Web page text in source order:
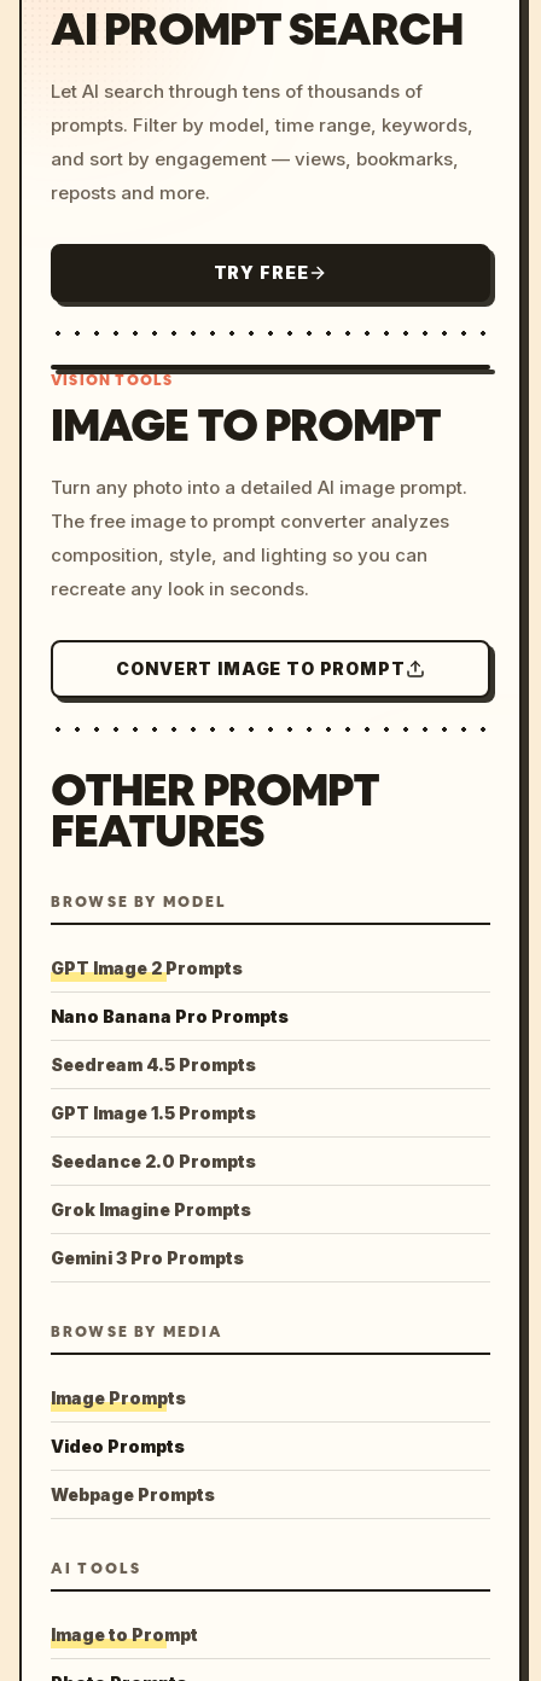
AI PROMPT SEARCH
Let AI search through tens of thousands of
prompts. Filter by model, time range, keywords,
and sort by engagement — views, bookmarks,
reposts and more.
TRY FREE
c, cyberpunk sunset, neon
colors, 8k --v 6.0
VISION TOOLS
IMAGE TO PROMPT
Turn any photo into a detailed AI image prompt.
The free image to prompt converter analyzes
composition, style, and lighting so you can
recreate any look in seconds.
CONVERT IMAGE TO PROMPT
OTHER PROMPT
FEATURES
BROWSE BY MODEL
GPT Image 2 Prompts
Nano Banana Pro Prompts
Seedream 4.5 Prompts
GPT Image 1.5 Prompts
Seedance 2.0 Prompts
Grok Imagine Prompts
Gemini 3 Pro Prompts
BROWSE BY MEDIA
Image Prompts
Video Prompts
Webpage Prompts
AI TOOLS
Image to Prompt